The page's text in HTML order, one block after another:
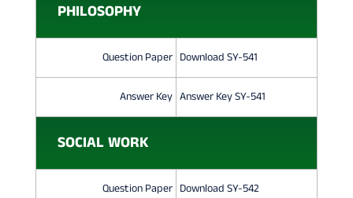
PHILOSOPHY
Question Paper Download SY-541
Answer Key Answer Key SY-541
SOCIAL WORK
Question Paper Download SY-542